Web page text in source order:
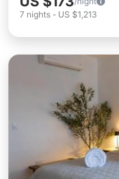
7 nights - US $1,213